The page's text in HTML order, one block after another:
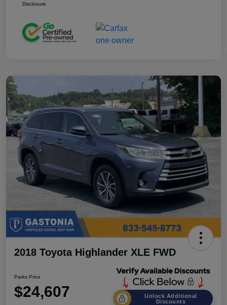
Disclosure
2018 Toyota Highlander XLE FWD
Parks Price
$24,607
Unlock Additional
Discounts